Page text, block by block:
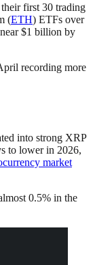
first 30 trading
(ETH) ETFs over
$1 billion by
recording more
into strong XRP
to lower in 2026,
market
0.5% in the